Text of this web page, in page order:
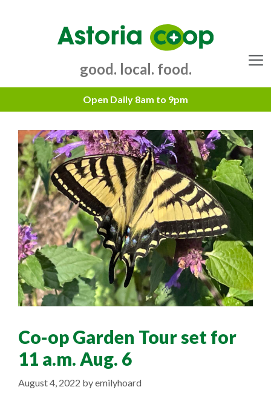
good. local. food.
Co-op Garden Tour set for
11 a.m. Aug. 6
August 4, 2022 byemilyhoard